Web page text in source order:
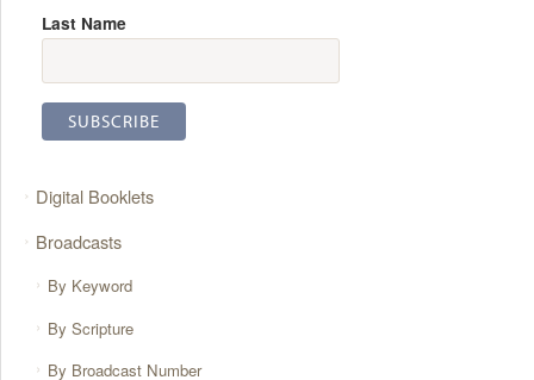
Last Name
Digital Booklets
Broadcasts
By Keyword
By Scripture
By Broadcast Number